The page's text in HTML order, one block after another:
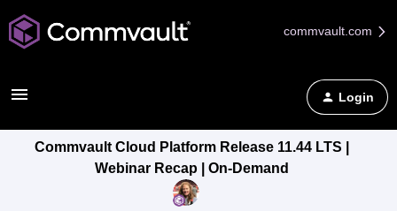
commvault.com
Login
Commvault Cloud Platform Release 11.44 LTS |
Webinar Recap | On-Demand